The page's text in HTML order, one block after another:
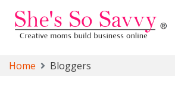
SkipShe's So Savvy
Canadian Lifestyle, Toronto Lifestyle and
Home Bloggers